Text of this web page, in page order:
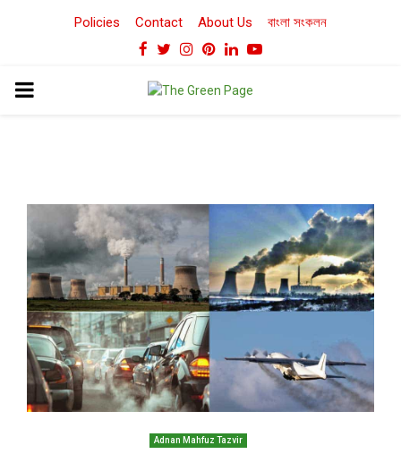
Policies Contact About Us বাংলা সংকলন
Facebook
TwitterInstagram
Pinterest
LinkedinYoutube
PRIMARY
Adnan Mahfuz Tazvir